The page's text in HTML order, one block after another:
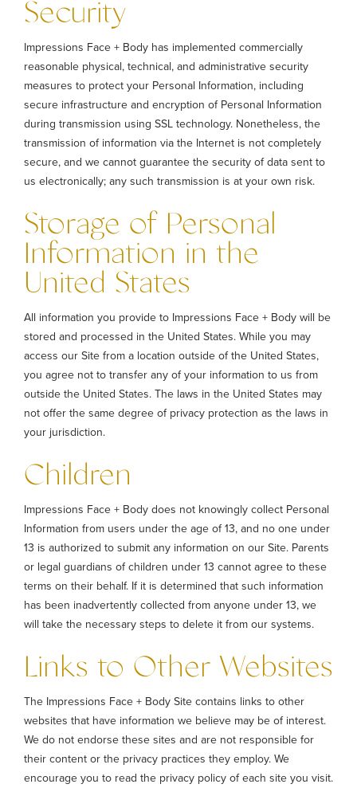
Security
Impressions Face + Body has implemented commercially
reasonable physical, technical, and administrative security
measures to protect your Personal Information, including
secure infrastructure and encryption of Personal Information
during transmission using SSL technology. Nonetheless, the
transmission of information via the Internet is not completely
secure, and we cannot guarantee the security of data sent to
us electronically; any such transmission is at your own risk.
Storage of Personal
Information in the
United States
All information you provide to Impressions Face + Body will be
stored and processed in the United States. While you may
access our Site from a location outside of the United States,
you agree not to transfer any of your information to us from
outside the United States. The laws in the United States may
not offer the same degree of privacy protection as the laws in
your jurisdiction.
Children
Impressions Face + Body does not knowingly collect Personal
Information from users under the age of 13, and no one under
13 is authorized to submit any information on our Site. Parents
or legal guardians of children under 13 cannot agree to these
terms on their behalf. If it is determined that such information
has been inadvertently collected from anyone under 13, we
will take the necessary steps to delete it from our systems.
Links to Other Websites
The Impressions Face + Body Site contains links to other
websites that have information we believe may be of interest.
We do not endorse these sites and are not responsible for
their content or the privacy practices they employ. We
encourage you to read the privacy policy of each site you visit.